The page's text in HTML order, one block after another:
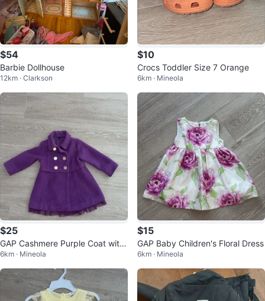
$54
Barbie Dollhouse
12km · Clarkson
$10
Crocs Toddler Size 7 Orange
6km · Mineola
$25
GAP Cashmere Purple Coat with
Tulle Bottom
6km · Mineola
$15
GAP Baby Children's Floral Dress
6km · Mineola